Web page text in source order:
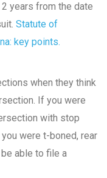
years from the date
Statute of
key points.
when they think
If you were
with stop
were t-boned, rear
able to file a